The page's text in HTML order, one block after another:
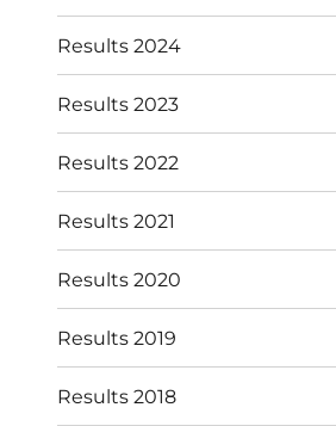
Results 2024
Results 2023
Results 2022
Results 2021
Results 2020
Results 2019
Results 2018